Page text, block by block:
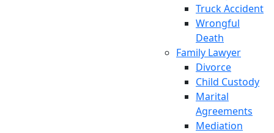
Truck Accident
Wrongful
Death
Family Lawyer
Divorce
Child Custody
Marital
Agreements
Mediation